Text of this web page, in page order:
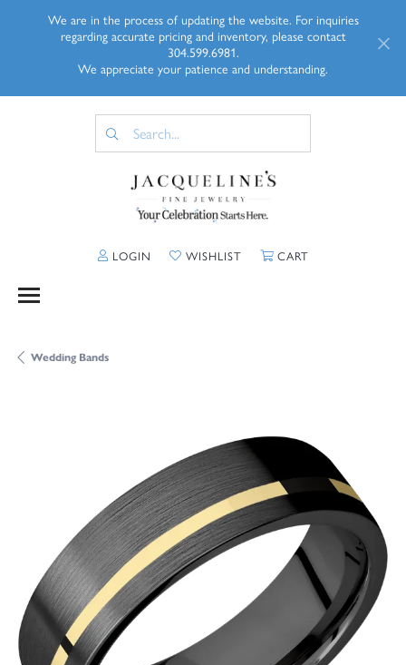
We are in the process of updating the website. For inquiries
regarding accurate pricing and inventory, please contact
304.599.6981.
We appreciate your patience and understanding.
LOGIN TOGGLE MY ACCOUNT MENU
WISHLISTTOGGLE MY WISHLIST
CARTTOGGLE
Wedding Bands